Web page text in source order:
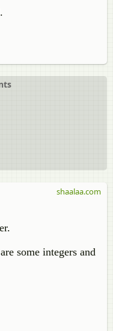
some integers and
shaalaa.com